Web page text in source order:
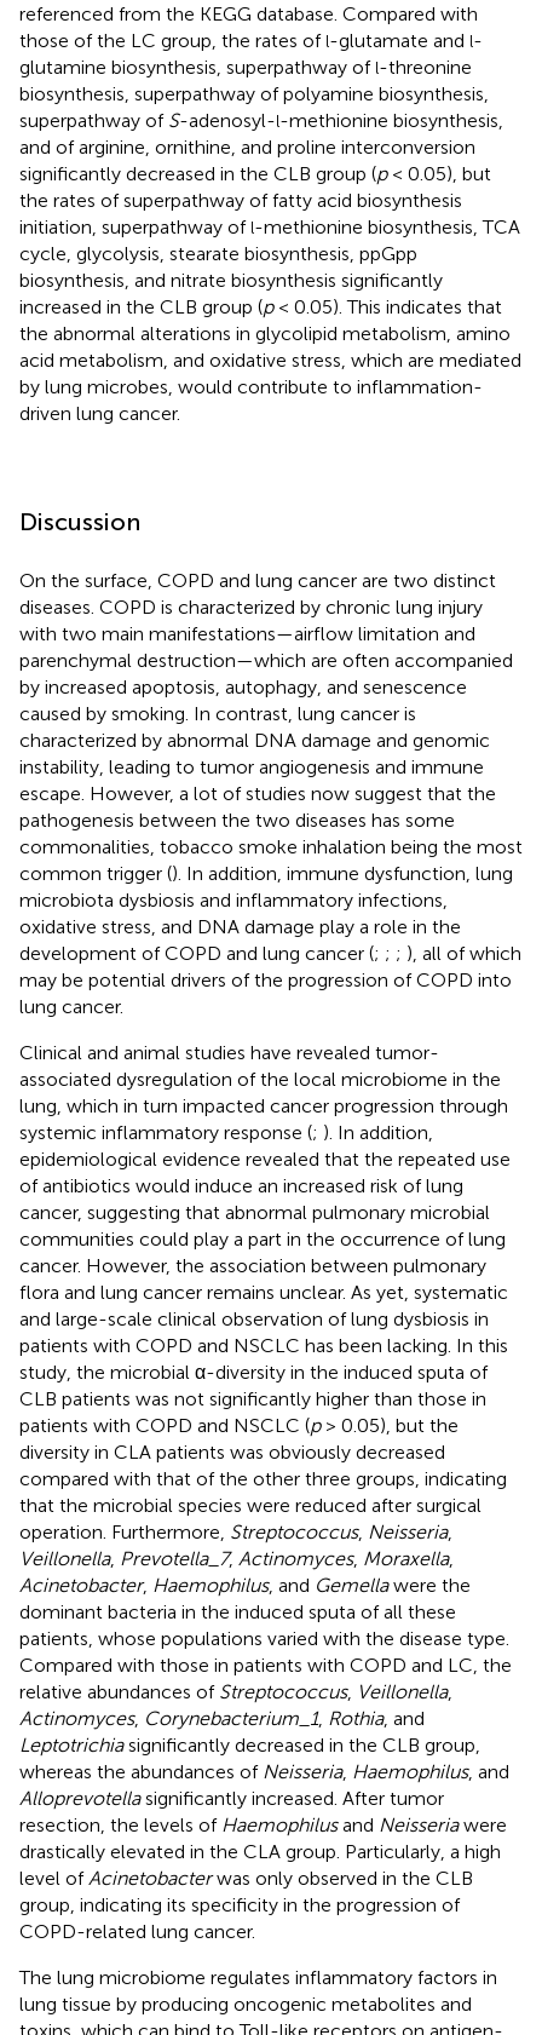
referenced from the KEGG database. Compared with
those of the LC group, the rates of l-glutamate and l-
glutamine biosynthesis, superpathway of l-threonine
biosynthesis, superpathway of polyamine biosynthesis,
superpathway of S-adenosyl-l-methionine biosynthesis,
and of arginine, ornithine, and proline interconversion
significantly decreased in the CLB group (p< 0.05), but
the rates of superpathway of fatty acid biosynthesis
initiation, superpathway of l-methionine biosynthesis, TCA
cycle, glycolysis, stearate biosynthesis, ppGpp
biosynthesis, and nitrate biosynthesis significantly
increased in the CLB group (p< 0.05). This indicates that
the abnormal alterations in glycolipid metabolism, amino
acid metabolism, and oxidative stress, which are mediated
by lung microbes, would contribute to inflammation-
driven lung cancer.
Discussion
On the surface, COPD and lung cancer are two distinct
diseases. COPD is characterized by chronic lung injury
with two main manifestations—airflow limitation and
parenchymal destruction—which are often accompanied
by increased apoptosis, autophagy, and senescence
caused by smoking. In contrast, lung cancer is
characterized by abnormal DNA damage and genomic
instability, leading to tumor angiogenesis and immune
escape. However, a lot of studies now suggest that the
pathogenesis between the two diseases has some
commonalities, tobacco smoke inhalation being the most
common trigger (). In addition, immune dysfunction, lung
microbiota dysbiosis and inflammatory infections,
oxidative stress, and DNA damage play a role in the
development of COPD and lung cancer (; ; ; ), all of which
may be potential drivers of the progression of COPD into
lung cancer.
Clinical and animal studies have revealed tumor-
associated dysregulation of the local microbiome in the
lung, which in turn impacted cancer progression through
systemic inflammatory response (; ). In addition,
epidemiological evidence revealed that the repeated use
of antibiotics would induce an increased risk of lung
cancer, suggesting that abnormal pulmonary microbial
communities could play a part in the occurrence of lung
cancer. However, the association between pulmonary
flora and lung cancer remains unclear. As yet, systematic
and large-scale clinical observation of lung dysbiosis in
patients with COPD and NSCLC has been lacking. In this
study, the microbial α-diversity in the induced sputa of
CLB patients was not significantly higher than those in
patients with COPD and NSCLC (p> 0.05), but the
diversity in CLA patients was obviously decreased
compared with that of the other three groups, indicating
that the microbial species were reduced after surgical
operation. Furthermore, Streptococcus, Neisseria,
Veillonella, Prevotella_7, Actinomyces, Moraxella,
Acinetobacter, Haemophilus, and Gemellawere the
dominant bacteria in the induced sputa of all these
patients, whose populations varied with the disease type.
Compared with those in patients with COPD and LC, the
relative abundances of Streptococcus, Veillonella,
Actinomyces, Corynebacterium_1, Rothia, and
Leptotrichiasignificantly decreased in the CLB group,
whereas the abundances of Neisseria, Haemophilus, and
Alloprevotellasignificantly increased. After tumor
resection, the levels of Haemophilusand Neisseriawere
drastically elevated in the CLA group. Particularly, a high
level of Acinetobacterwas only observed in the CLB
group, indicating its specificity in the progression of
COPD-related lung cancer.
The lung microbiome regulates inflammatory factors in
lung tissue by producing oncogenic metabolites and
toxins, which can bind to Toll-like receptors on antigen-